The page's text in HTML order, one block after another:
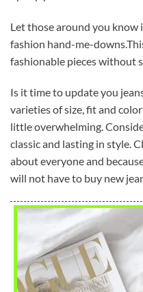
Let those around you know
fashion hand-me-
fashionable pieces without
Is it time to update you
varieties of size, fit and
little overwhelming.
classic and lasting in style.
about everyone and
will not have to buy new